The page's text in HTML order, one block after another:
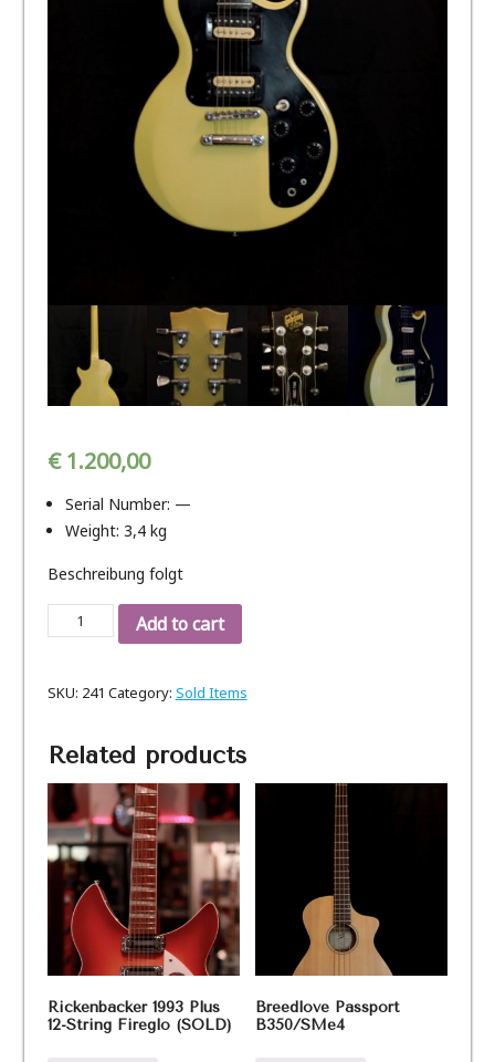
€1.200,00
Serial Number: —
Weight: 3,4 kg
Beschreibung folgt
Gibson
Les
GGC
Bj.
(SOLD)
quantity
Add to cart
SKU: 241 Category: Sold Items
Related products
Rickenbacker 1993 Plus
12-String Fireglo (SOLD)
Breedlove Passport
B350/SMe4